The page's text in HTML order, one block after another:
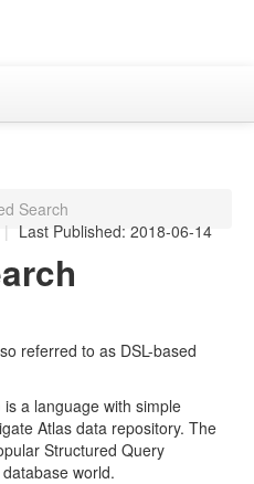
Search
| Last Published: 2018-06-14
referred to as DSL-based
a language with simple
Atlas data repository. The
Structured Query
world.